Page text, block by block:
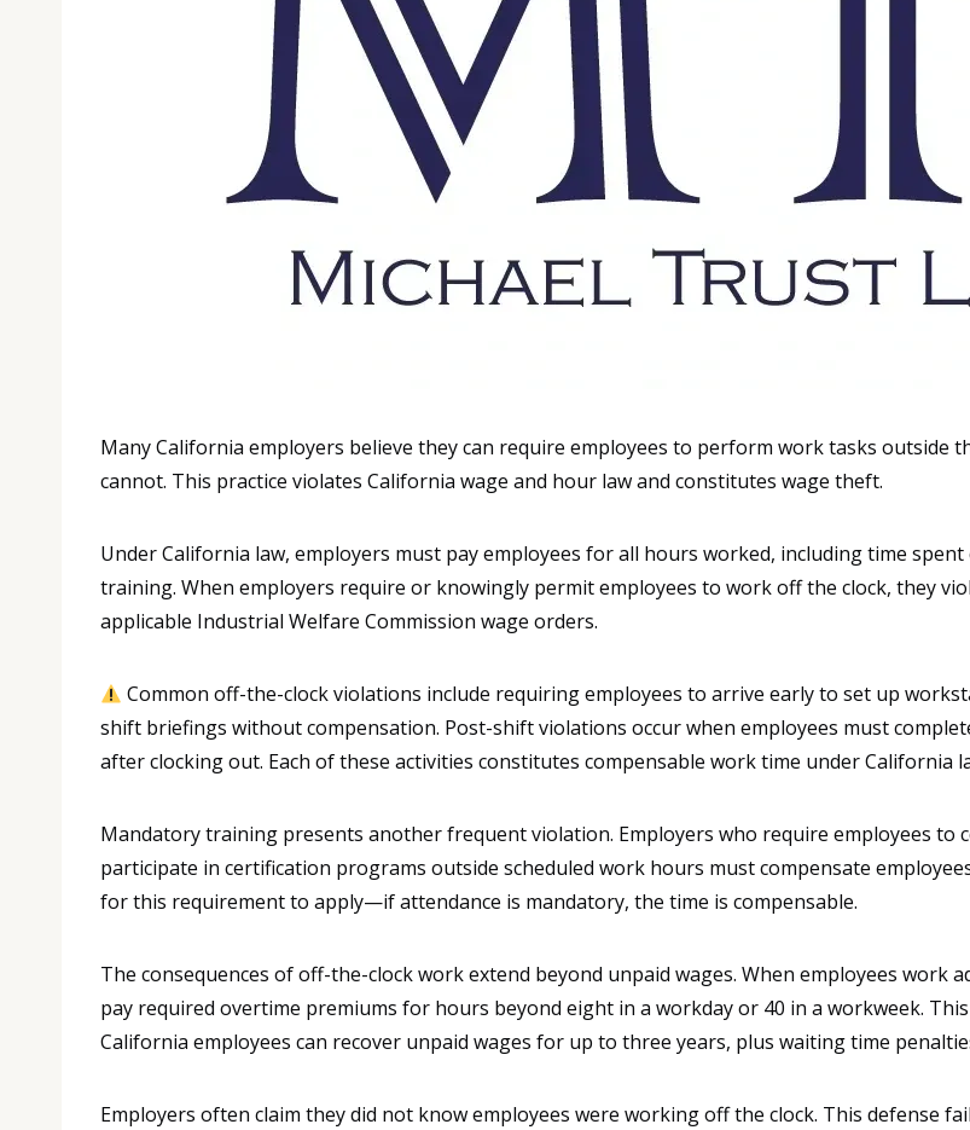
Many California employers believe they can require employees to perform work tasks
cannot. This practice violates California wage and hour law and constitutes wage theft.
Under California law, employers must pay employees for all hours worked, including time
training. When employers require or knowingly permit employees to work off the clock, they
applicable Industrial Welfare Commission wage orders.
Common off-the-clock violations include requiring employees to arrive early to set up
shift briefings without compensation. Post-shift violations occur when employees must
after clocking out. Each of these activities constitutes compensable work time under California
Mandatory training presents another frequent violation. Employers who require employees
participate in certification programs outside scheduled work hours must compensate
for this requirement to apply—if attendance is mandatory, the time is compensable.
The consequences of off-the-clock work extend beyond unpaid wages. When employees
pay required overtime premiums for hours beyond eight in a workday or 40 in a workweek.
California employees can recover unpaid wages for up to three years, plus waiting time
Employers often claim they did not know employees were working off the clock. This defense